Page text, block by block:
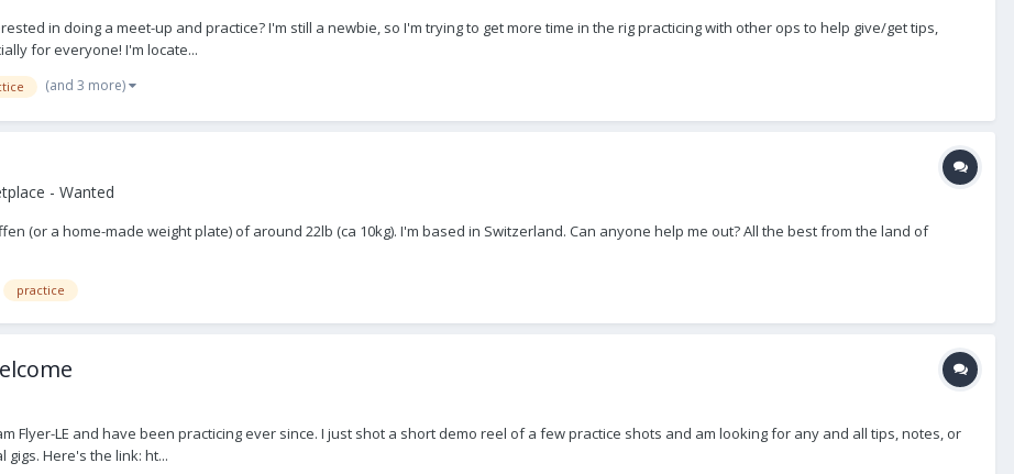
in doing a meet-up and practice? I'm still a newbie, so I'm trying to get more time in the rig practicing with other ops to help give/get tips,
for everyone! I'm locate...
(and 3 more)
- Wanted
(or a home-made weight plate) of around 22lb (ca 10kg). I'm based in Switzerland. Can anyone help me out? All the best from the land of
practice
Flyer-LE and have been practicing ever since. I just shot a short demo reel of a few practice shots and am looking for any and all tips, notes, or
Here's the link: ht...